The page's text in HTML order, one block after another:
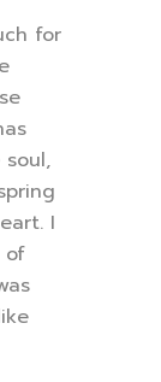
for
I
of